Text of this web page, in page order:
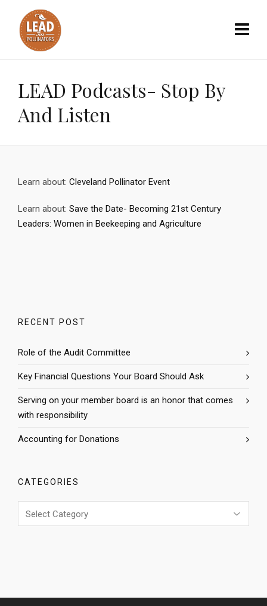
LEAD Podcasts- Stop By
And Listen
Learn about: Cleveland Pollinator Event
Learn about: Save the Date- Becoming 21st Century
Leaders: Women in Beekeeping and Agriculture
RECENT POST
Role of the Audit Committee
Key Financial Questions Your Board Should Ask
Serving on your member board is an honor that comes
with responsibility
Accounting for Donations
CATEGORIES